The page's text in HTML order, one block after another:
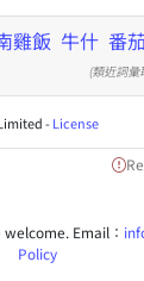
雞飯 牛什 番
(類近詞彙
-License
Email：
Policy